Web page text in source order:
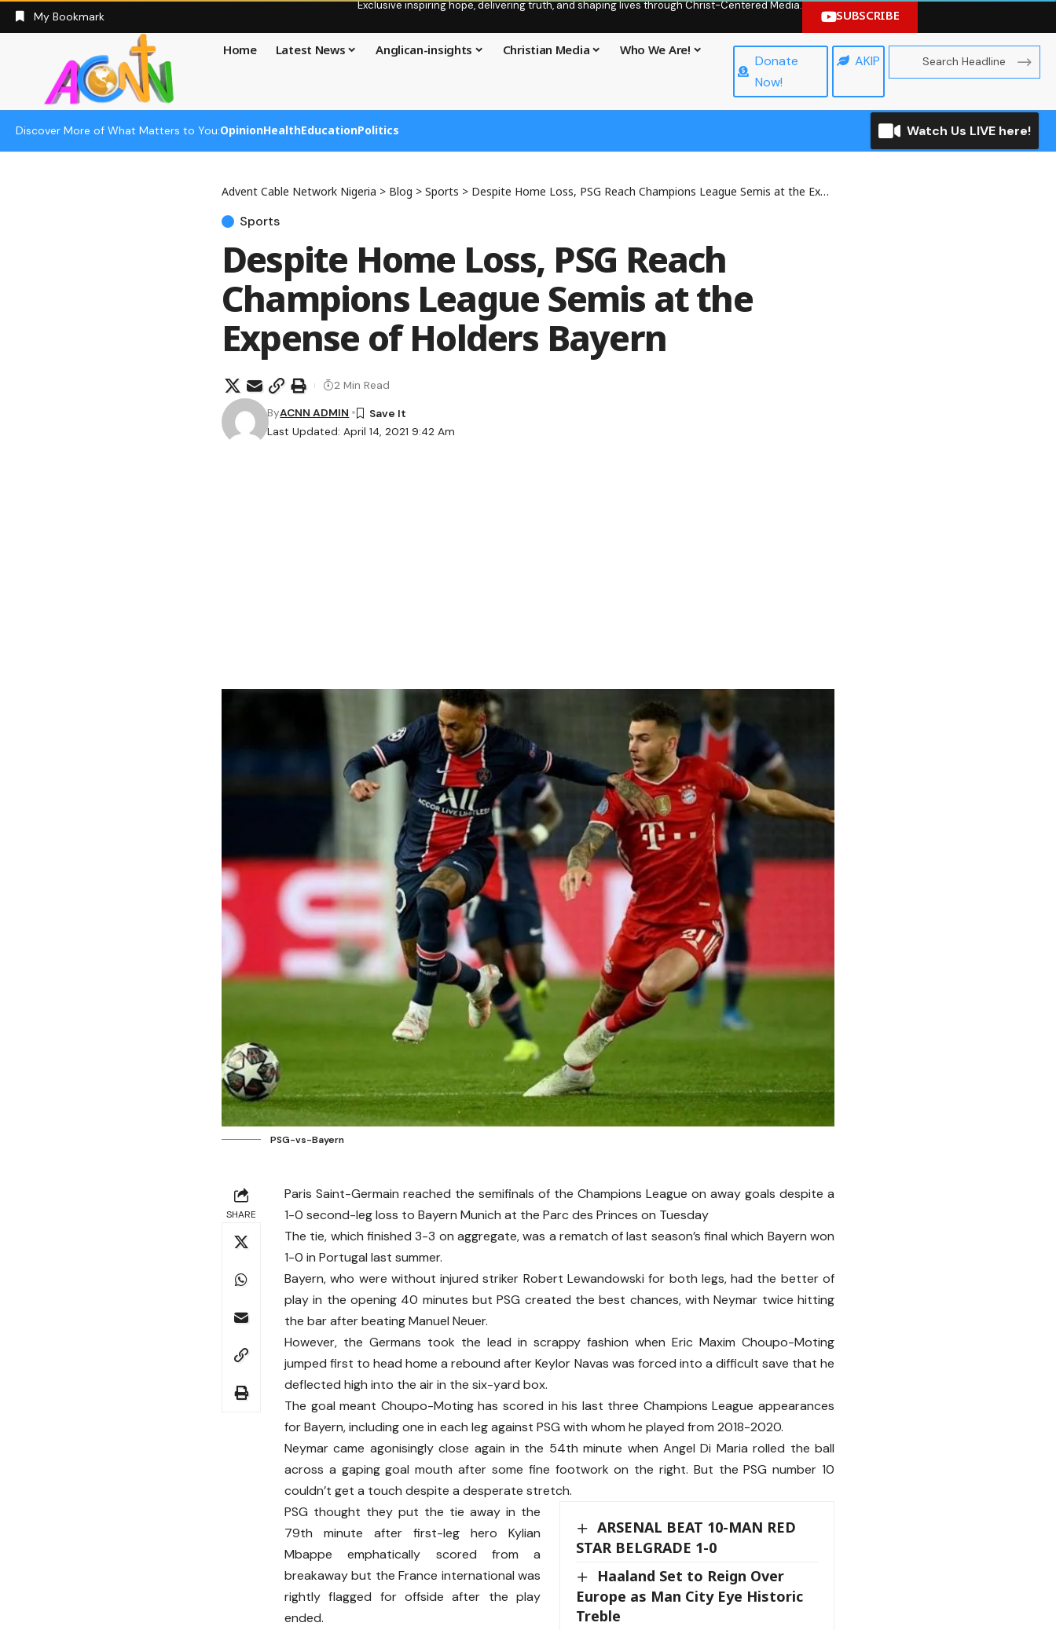
My Bookmark
Exclusive inspiring hope, delivering truth, and shaping lives through Christ-Centered Media.
SUBSCRIBE
Home Latest News Anglican-insights Christian Media Who We Are!
Donate
Now!
AKIP
Discover More of What Matters to You:OpinionHealthEducationPolitics Watch Us LIVE here!
Advent Cable Network Nigeria > Blog > Sports > Despite Home Loss, PSG Reach Champions League Semis at the Expense of Holders Bayern
Sports
Despite Home Loss, PSG Reach
Champions League Semis at the
Expense of Holders Bayern
Last Updated: April 14, 2021 9:42 Am
ByACNN ADMIN
2 Min Read
PSG-vs-Bayern
SHARE
Paris Saint-Germain reached the semifinals of the Champions League on away goals despite a
1-0 second-leg loss to Bayern Munich at the Parc des Princes on Tuesday
The tie, which finished 3-3 on aggregate, was a rematch of last season’s final which Bayern won
1-0 in Portugal last summer.
Bayern, who were without injured striker Robert Lewandowski for both legs, had the better of
play in the opening 40 minutes but PSG created the best chances, with Neymar twice hitting
the bar after beating Manuel Neuer.
However, the Germans took the lead in scrappy fashion when Eric Maxim Choupo-Moting
jumped first to head home a rebound after Keylor Navas was forced into a difficult save that he
deflected high into the air in the six-yard box.
The goal meant Choupo-Moting has scored in his last three Champions League appearances
for Bayern, including one in each leg against PSG with whom he played from 2018-2020.
Neymar came agonisingly close again in the 54th minute when Angel Di Maria rolled the ball
across a gaping goal mouth after some fine footwork on the right. But the PSG number 10
couldn’t get a touch despite a desperate stretch.
ARSENAL BEAT 10-MAN RED
STAR BELGRADE 1-0
Haaland Set to Reign Over
Europe as Man City Eye Historic
Treble
PSG thought they put the tie away in the
79th minute after first-leg hero Kylian
Mbappe emphatically scored from a
breakaway but the France international was
rightly flagged for offside after the play
ended.